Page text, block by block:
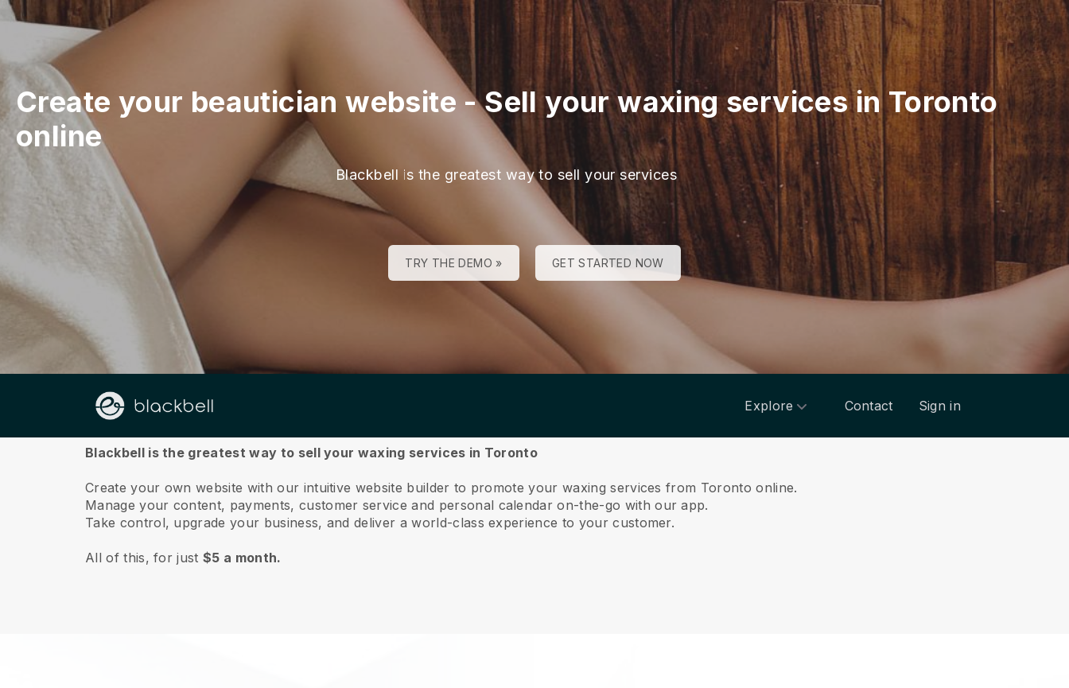
Create your beautician website-Sell your waxing services in Toronto
online
Blackbell is the greatest way to sell your services
TRY THE DEMO » GET STARTED NOW
Explore Contact Sign in
About us
Blackbell is the greatest way to sell your waxing services in Toronto
Create your own website with our intuitive website builder to promote your waxing services from Toronto online.
Manage your content, payments, customer service and personal calendar on-the-go with our app.
Take control, upgrade your business, and deliver a world-class experience to your customer.
All of this, for just$5 a month.